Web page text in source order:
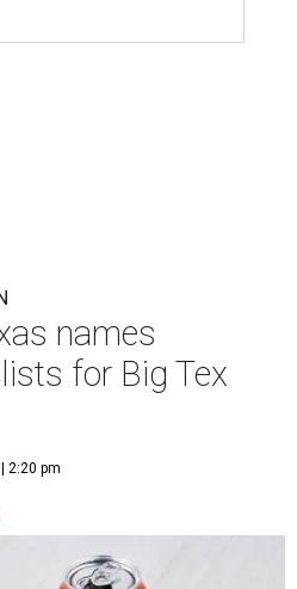
names
for Big Tex
2:20 pm